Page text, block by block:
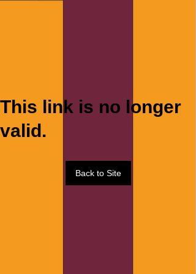
This link is no longer
valid.
Back to Site